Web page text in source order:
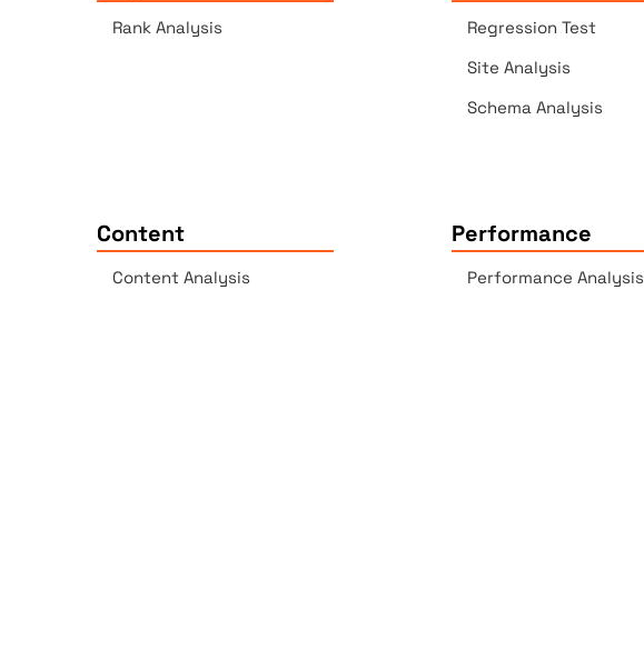
Rank Analysis
Regression Test
Site Analysis
Schema Analysis
Content
Content Analysis
Performance
Performance Analysis